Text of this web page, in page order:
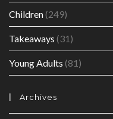
Children(249)
Takeaways (31)
Young Adults (81)
Archives